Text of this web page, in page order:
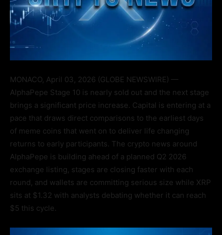
MONACO, April 03, 2026 (GLOBE NEWSWIRE) —
AlphaPepe Stage 10 is nearly sold out and the next stage
brings a significant price increase. Capital is entering at a
pace that draws direct comparisons to the earliest days
of meme coins that went on to deliver life changing
returns to early participants. The crypto news around
AlphaPepe is building ahead of a planned Q2 2026
exchange listing, stages are closing faster with each
round, and wallets are committing serious size while XRP
sits at $1.32 with analysts debating whether it can reach
$5 this cycle.